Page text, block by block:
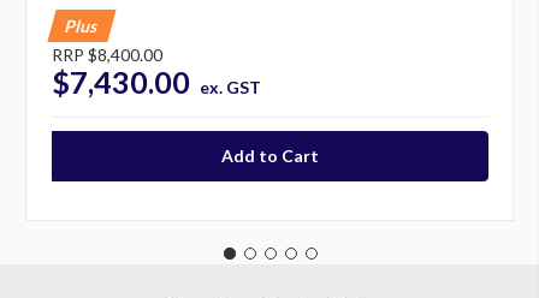
Plus
RRP $8,400.00
$7,430.00 ex. GST